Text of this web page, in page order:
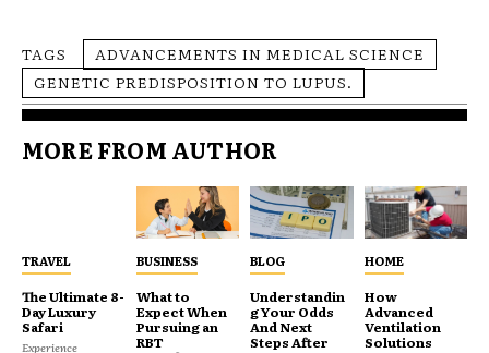
TAGS
ADVANCEMENTS IN MEDICAL SCIENCE
GENETIC PREDISPOSITION TO LUPUS.
MORE FROM AUTHOR
TRAVEL
The Ultimate 8-
Day Luxury
Safari
Experience
BUSINESS
What to
Expect When
Pursuing an
RBT
BLOG
Understandin
g Your Odds
And Next
Steps After
HOME
How
Advanced
Ventilation
Solutions